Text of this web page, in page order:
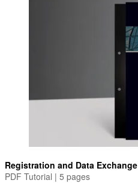
Registration and Data Exchange
PDF Tutorial | 5 pages